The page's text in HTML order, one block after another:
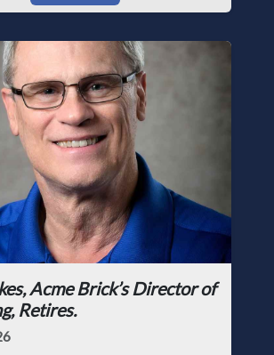
Acme Brick’s Director of
Retires.